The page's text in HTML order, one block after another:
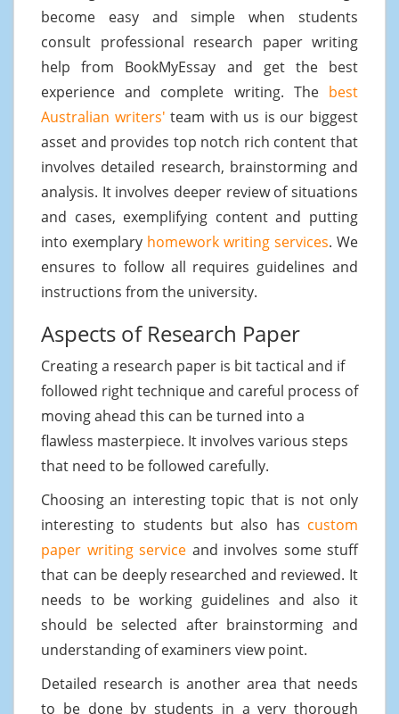
become easy and simple when students
consult professional research paper writing
help from BookMyEssay and get the best
experience and complete writing. The best
Australian writers' team with us is our biggest
asset and provides top notch rich content that
involves detailed research, brainstorming and
analysis. It involves deeper review of situations
and cases, exemplifying content and putting
into exemplary homework writing services. We
ensures to follow all requires guidelines and
instructions from the university.
Aspects of Research Paper
Creating a research paper is bit tactical and if
followed right technique and careful process of
moving ahead this can be turned into a
flawless masterpiece. It involves various steps
that need to be followed carefully.
Choosing an interesting topic that is not only
interesting to students but also has custom
paper writing service and involves some stuff
that can be deeply researched and reviewed. It
needs to be working guidelines and also it
should be selected after brainstorming and
understanding of examiners view point.
Detailed research is another area that needs
to be done by students in a very thorough